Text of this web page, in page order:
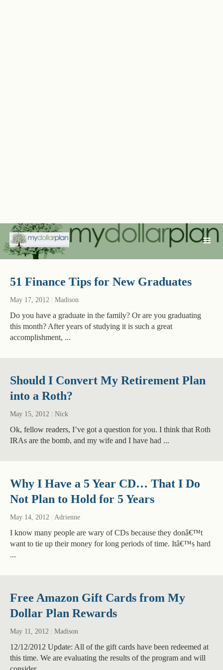
51 Finance Tips for New Graduates
May 17, 2012 Madison
Do you have a graduate in the family? Or are you graduating
this month? After years of studying it is such a great
accomplishment, ...
Should I Convert My Retirement Plan
into a Roth?
May 15, 2012 Nick
Ok, fellow readers, I’ve got a question for you. I think that Roth
IRAs are the bomb, and my wife and I have had ...
Why I Have a 5 Year CD… That I Do
Not Plan to Hold for 5 Years
May 14, 2012 Adrienne
I know many people are wary of CDs because they donâ€™t
want to tie up their money for long periods of time. Itâ€™s hard
...
Free Amazon Gift Cards from My
Dollar Plan Rewards
May 11, 2012 Madison
12/12/2012 Update: All of the gift cards have been redeemed at
this time. We are evaluating the results of the program and will